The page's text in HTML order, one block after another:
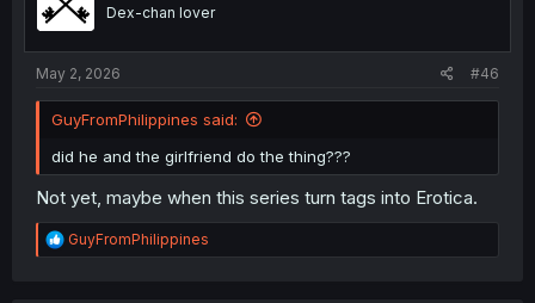
Dex-chan lover
May 2, 2026 #46
GuyFromPhilippines said:
did he and the girlfriend do the thing???
Not yet, maybe when this series turn tags into Erotica.
R
e
GuyFromPhilippines